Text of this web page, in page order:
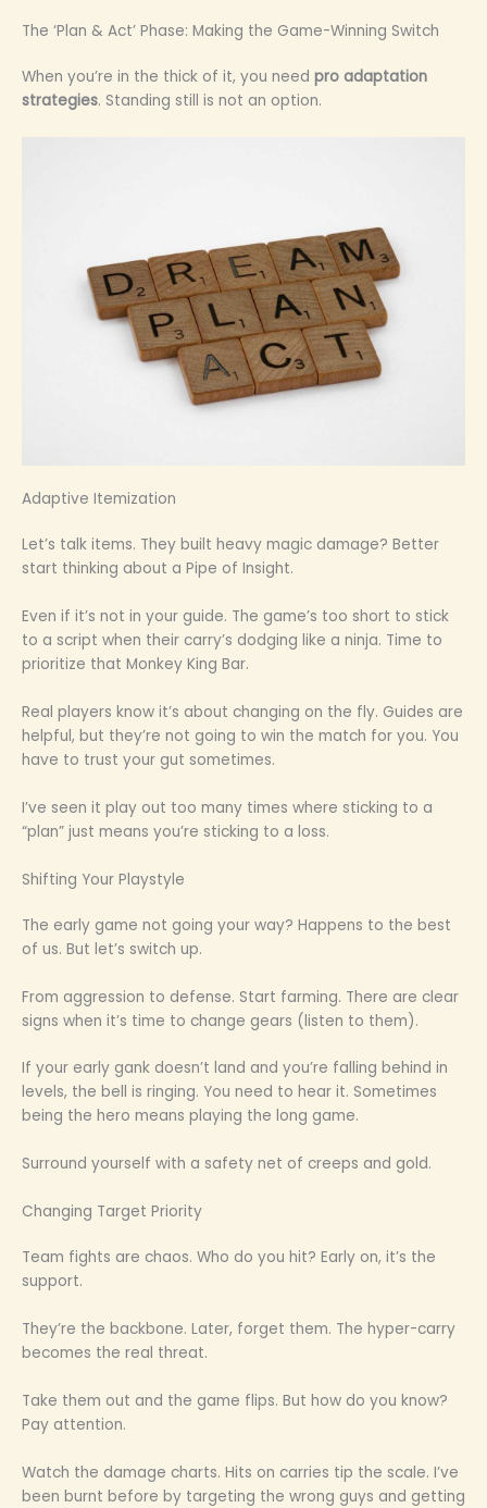
The ‘Plan & Act’ Phase: Making the Game-Winning Switch
When you’re in the thick of it, you need pro adaptation
strategies. Standing still is not an option.
Adaptive Itemization
Let’s talk items. They built heavy magic damage? Better
start thinking about a Pipe of Insight.
Even if it’s not in your guide. The game’s too short to stick
to a script when their carry’s dodging like a ninja. Time to
prioritize that Monkey King Bar.
Real players know it’s about changing on the fly. Guides are
helpful, but they’re not going to win the match for you. You
have to trust your gut sometimes.
I’ve seen it play out too many times where sticking to a
“plan” just means you’re sticking to a loss.
Shifting Your Playstyle
The early game not going your way? Happens to the best
of us. But let’s switch up.
From aggression to defense. Start farming. There are clear
signs when it’s time to change gears (listen to them).
If your early gank doesn’t land and you’re falling behind in
levels, the bell is ringing. You need to hear it. Sometimes
being the hero means playing the long game.
Surround yourself with a safety net of creeps and gold.
Changing Target Priority
Team fights are chaos. Who do you hit? Early on, it’s the
support.
They’re the backbone. Later, forget them. The hyper-carry
becomes the real threat.
Take them out and the game flips. But how do you know?
Pay attention.
Watch the damage charts. Hits on carries tip the scale. I’ve
been burnt before by targeting the wrong guys and getting